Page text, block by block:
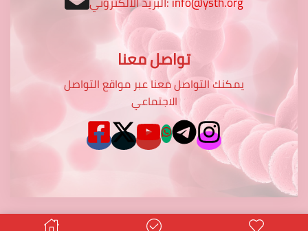
تواصل معنا
يمكنك التواصل معنا عبر مواقع التواصل
الاجتماعي